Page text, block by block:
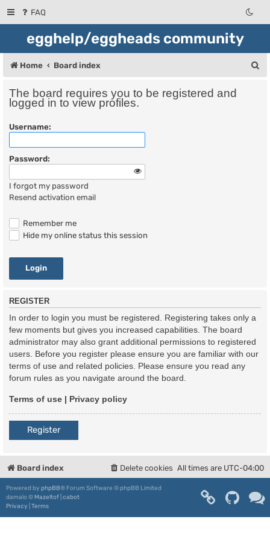
FAQ
egghelp/eggheads community
Home Board index
The board requires you to be registered and
logged in to view profiles.
Username:
Password:
I forgot my password
Resend activation email
Remember me
Hide my online status this session
REGISTER
In order to login you must be registered. Registering takes only a
few moments but gives you increased capabilities. The board
administrator may also grant additional permissions to registered
users. Before you register please ensure you are familiar with our
terms of use and related policies. Please ensure you read any
forum rules as you navigate around the board.
Terms of use | Privacy policy
Register
Board index All times are UTC-04:00
Delete cookies
Powered by phpBB® Forum Software © phpBB Limited
damaïo © Mazeltof cabot
Privacy Terms